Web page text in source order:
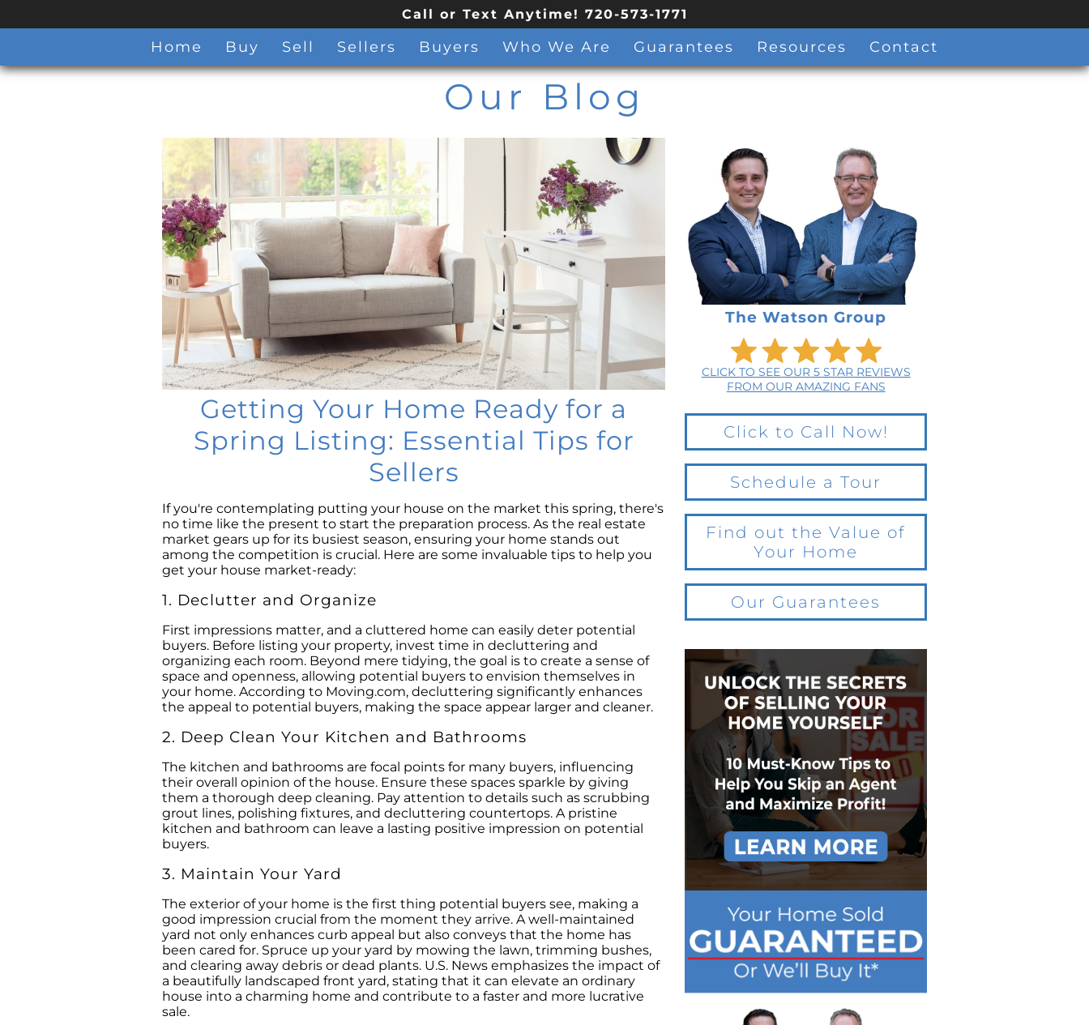
Call or Text Anytime! 720-573-1771
Home Buy Sell Sellers Buyers Who We Are Guarantees Resources Contact
Our Blog
The Watson Group
CLICK TO SEE OUR 5 STAR REVIEWS
FROM OUR AMAZING FANS
Click to Call Now!
Schedule a Tour
Find out the Value of
Your Home
Our Guarantees
Getting Your Home Ready for a
Spring Listing: Essential Tips for
Sellers
If you're contemplating putting your house on the market this spring, there's
no time like the present to start the preparation process. As the real estate
market gears up for its busiest season, ensuring your home stands out
among the competition is crucial. Here are some invaluable tips to help you
get your house market-ready:
1. Declutter and Organize
First impressions matter, and a cluttered home can easily deter potential
buyers. Before listing your property, invest time in decluttering and
organizing each room. Beyond mere tidying, the goal is to create a sense of
space and openness, allowing potential buyers to envision themselves in
your home. According to Moving.com, decluttering significantly enhances
the appeal to potential buyers, making the space appear larger and cleaner.
2. Deep Clean Your Kitchen and Bathrooms
The kitchen and bathrooms are focal points for many buyers, influencing
their overall opinion of the house. Ensure these spaces sparkle by giving
them a thorough deep cleaning. Pay attention to details such as scrubbing
grout lines, polishing fixtures, and decluttering countertops. A pristine
kitchen and bathroom can leave a lasting positive impression on potential
buyers.
3. Maintain Your Yard
The exterior of your home is the first thing potential buyers see, making a
good impression crucial from the moment they arrive. A well-maintained
yard not only enhances curb appeal but also conveys that the home has
been cared for. Spruce up your yard by mowing the lawn, trimming bushes,
and clearing away debris or dead plants. U.S. News emphasizes the impact of
a beautifully landscaped front yard, stating that it can elevate an ordinary
house into a charming home and contribute to a faster and more lucrative
sale.